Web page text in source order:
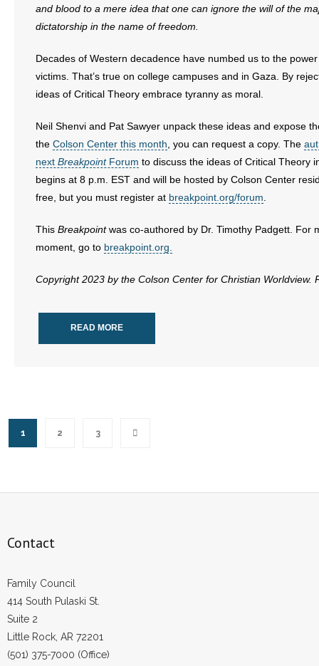
and blood to a mere idea that one can ignore the will of the
dictatorship in the name of freedom.
Decades of Western decadence have numbed us to the
victims. That’s true on college campuses and in Gaza. By
ideas of Critical Theory embrace tyranny as moral.
Neil Shenvi and Pat Sawyer unpack these ideas and expose
the Colson Center this month , you can request a copy. The
next BreakpointForum to discuss the ideas of Critical Theory
begins at 8 p.m. EST and will be hosted by Colson Center
free, but you must register at breakpoint.org/forum
This Breakpointwas co-authored by Dr. Timothy Padgett. For
moment, go to breakpoint.org.
Copyright 2023 by the Colson Center for Christian Worldview.
READ MORE
1 2 3
Contact
Family Council
414 South Pulaski St.
Suite 2
Little Rock, AR 72201
(501) 375-7000 (Office)